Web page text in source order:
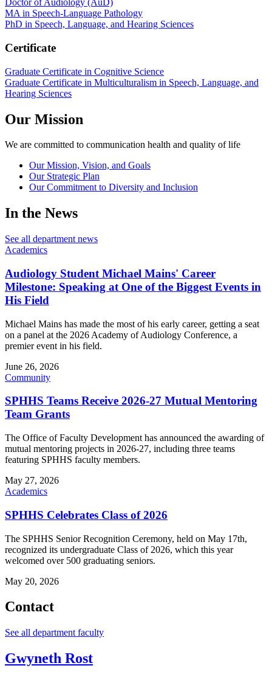
Doctor of Audiology (AuD)
MA in Speech-Language Pathology
PhD in Speech, Language, and Hearing Sciences
Certificate
Graduate Certificate in Cognitive Science
Graduate Certificate in Multiculturalism in Speech, Language, and
Hearing Sciences
Our Mission
We are committed to communication health and quality of life
Our Mission, Vision, and Goals
Our Strategic Plan
Our Commitment to Diversity and Inclusion
In the News
See all department news
Academics
Audiology Student Michael Mains' Career
Milestone: Speaking at One of the Biggest Events in
His Field
Michael Mains has made the most of his early career, getting a seat
on a panel at the 2026 Academy of Audiology Conference, a
premier event in his field.
June 26, 2026
Community
SPHHS Teams Receive 2026-27 Mutual Mentoring
Team Grants
The Office of Faculty Development has announced the awarding of
mutual mentoring projects in 2026-27, including three teams
featuring SPHHS faculty members.
May 27, 2026
Academics
SPHHS Celebrates Class of 2026
The SPHHS Senior Recognition Ceremony, held on May 17th,
recognized its undergraduate Class of 2026, which this year
welcomed over 500 graduating seniors.
May 20, 2026
Contact
See all department faculty
Gwyneth Rost